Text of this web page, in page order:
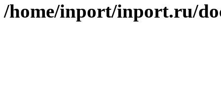
/home/inport/inport.ru/